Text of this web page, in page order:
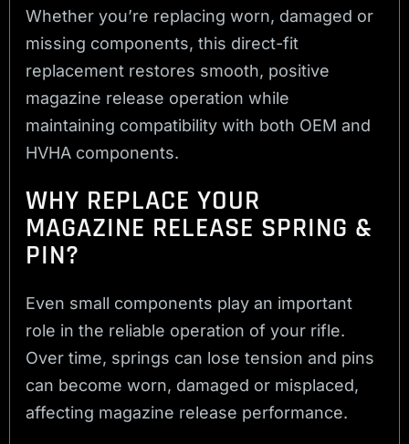
Whether you’re replacing worn, damaged or
missing components, this direct-fit
replacement restores smooth, positive
magazine release operation while
maintaining compatibility with both OEM and
HVHA components.
WHY REPLACE YOUR
MAGAZINE RELEASE SPRING &
PIN?
Even small components play an important
role in the reliable operation of your rifle.
Over time, springs can lose tension and pins
can become worn, damaged or misplaced,
affecting magazine release performance.